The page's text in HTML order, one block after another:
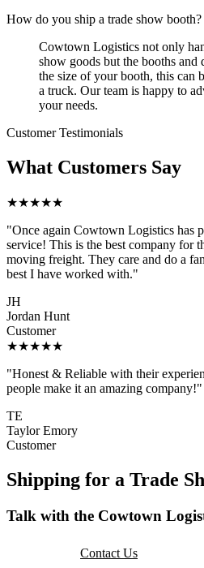
How do you ship a trade show booth?
Cowtown Logistics not only
show goods but the booths and
the size of your booth, this can
a truck. Our team is happy to
your needs.
Customer Testimonials
What Customers Say
★★★★★
"Once again Cowtown Logistics has
service! This is the best company for
moving freight. They care and do a
best I have worked with."
JH
Jordan Hunt
Customer
★★★★★
"Honest & Reliable with their
people make it an amazing company!"
TE
Taylor Emory
Customer
Shipping for a Trade
Talk with the Cowtown
Contact Us